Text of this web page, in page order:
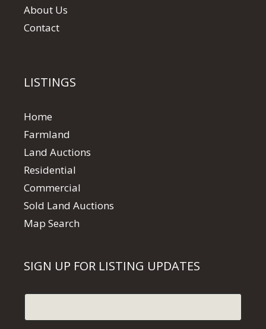
About Us
Contact
LISTINGS
Home
Farmland
Land Auctions
Residential
Commercial
Sold Land Auctions
Map Search
SIGN UP FOR LISTING UPDATES